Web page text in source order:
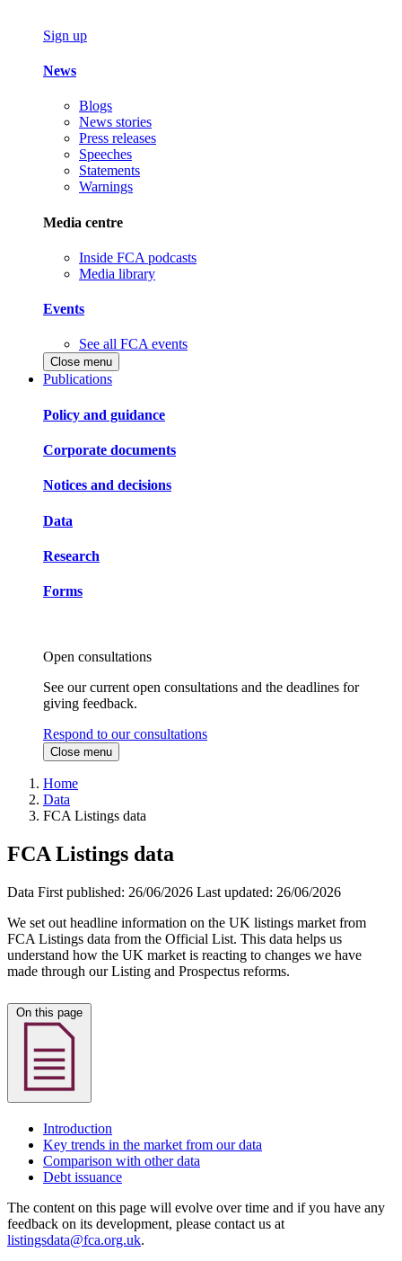
Sign up
News
Blogs
News stories
Press releases
Speeches
Statements
Warnings
Media centre
Inside FCA podcasts
Media library
Events
See all FCA events
Close menu
Publications
Policy and guidance
Corporate documents
Notices and decisions
Data
Research
Forms
Open consultations
See our current open consultations and the deadlines for
giving feedback.
Respond to our consultations
Close menu
Home
Data
FCA Listings data
FCA Listings data
Data First published: 26/06/2026 Last updated: 26/06/2026
We set out headline information on the UK listings market from
FCA Listings data from the Official List. This data helps us
understand how the UK market is reacting to changes we have
made through our Listing and Prospectus reforms.
Introduction
Key trends in the market from our data
Comparison with other data
Debt issuance
The content on this page will evolve over time and if you have any
feedback on its development, please contact us at
listingsdata@fca.org.uk.